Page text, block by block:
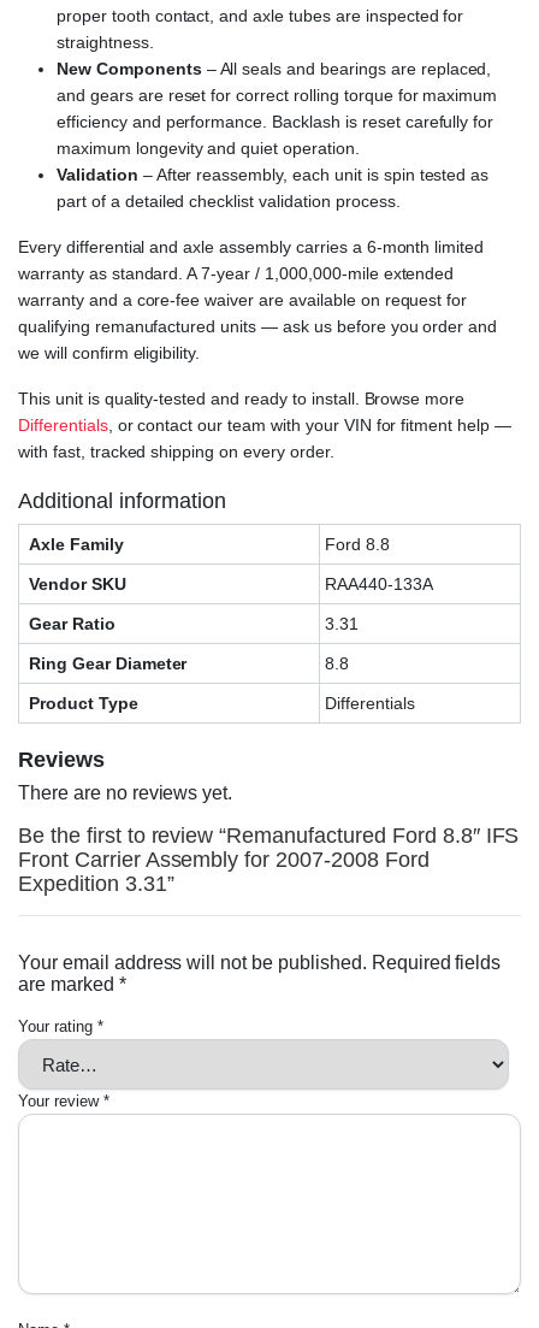
proper tooth contact, and axle tubes are inspected for
straightness.
New Components– All seals and bearings are replaced,
and gears are reset for correct rolling torque for maximum
efficiency and performance. Backlash is reset carefully for
maximum longevity and quiet operation.
Validation – After reassembly, each unit is spin tested as
part of a detailed checklist validation process.
Every differential and axle assembly carries a 6-month limited
warranty as standard. A 7-year / 1,000,000-mile extended
warranty and a core-fee waiver are available on request for
qualifying remanufactured units — ask us before you order and
we will confirm eligibility.
This unit is quality-tested and ready to install. Browse more
Differentials, or contact our team with your VIN for fitment help —
with fast, tracked shipping on every order.
Additional information
Axle Family Ford 8.8
Vendor SKU RAA440-133A
Gear Ratio 3.31
Ring Gear Diameter 8.8
Product Type Differentials
Reviews
There are no reviews yet.
Be the first to review “Remanufactured Ford 8.8″ IFS
Front Carrier Assembly for 2007-2008 Ford
Expedition 3.31”
Your email address will not be published. Required fields
are marked *
Your rating *
Your review *